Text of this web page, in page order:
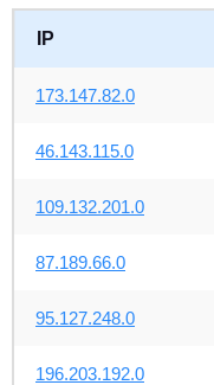
IP
173.147.82.0
46.143.115.0
109.132.201.0
87.189.66.0
95.127.248.0
196.203.192.0